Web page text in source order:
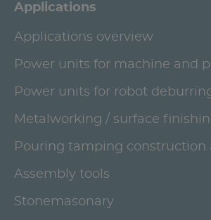
Applications
Applications overview
Power units for machine and
Power units for robot
Metalworking / surface
Pouring tamping construction
Assembly tools
Stonemasonary